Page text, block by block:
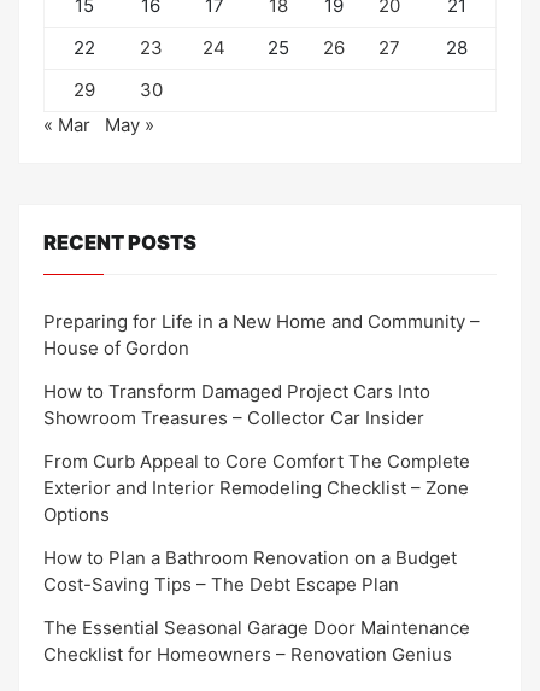
15
16 17 18 19 20
21
22
23 24 25 26 27
28
29
30
« Mar
May »
RECENT POSTS
Preparing for Life in a New Home and Community –
House of Gordon
How to Transform Damaged Project Cars Into
Showroom Treasures – Collector Car Insider
From Curb Appeal to Core Comfort The Complete
Exterior and Interior Remodeling Checklist – Zone
Options
How to Plan a Bathroom Renovation on a Budget
Cost-Saving Tips – The Debt Escape Plan
The Essential Seasonal Garage Door Maintenance
Checklist for Homeowners – Renovation Genius